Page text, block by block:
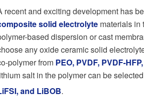
recent and exciting development has
solid electrolyte materials in
based dispersion or cast
any oxide ceramic solid
polymer from PEO, PVDF, PVDF-
salt in the polymer can be
and LiBOB.